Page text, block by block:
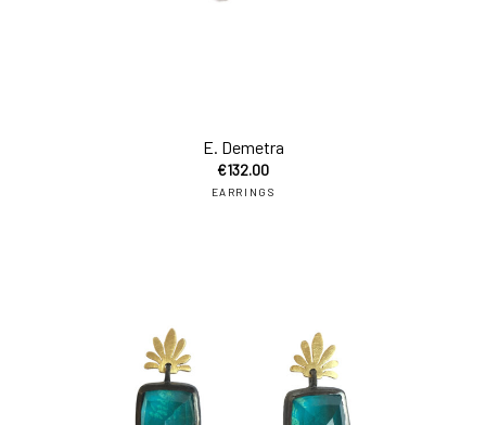
E. Demetra
€132.00
EARRINGS